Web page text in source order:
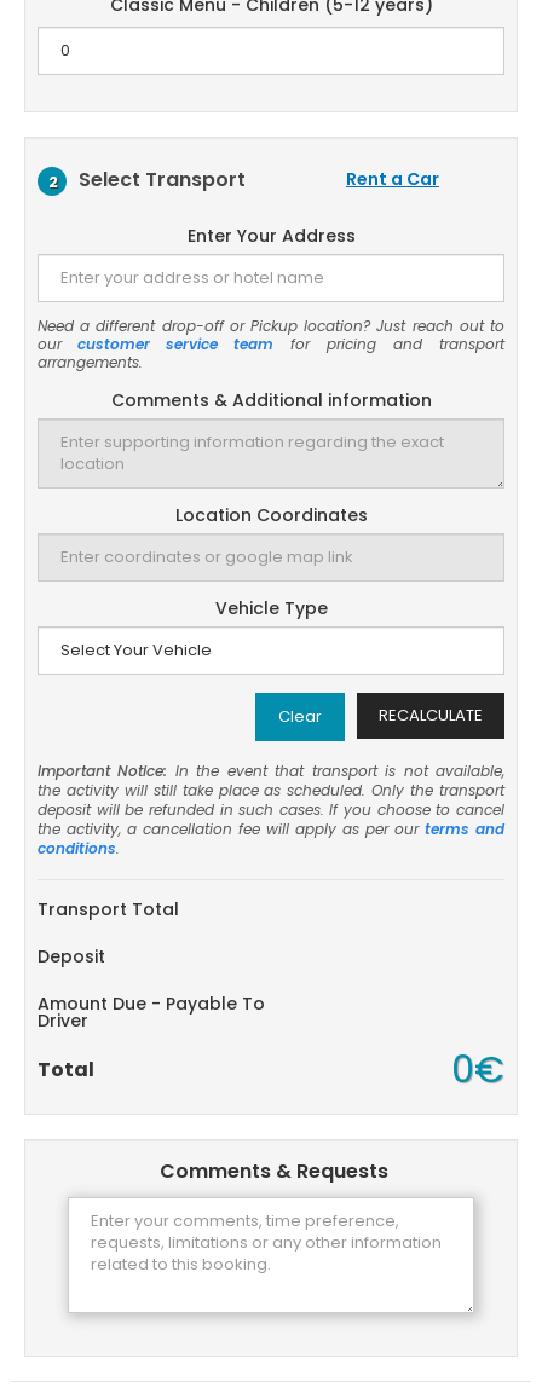
Classic Menu - Children (5-12 years)
2 Select Transport Rent a Car
Enter Your Address
Need a different drop-off or Pickup location? Just reach out to
our customer service team for pricing and transport
arrangements.
Comments & Additional information
Location Coordinates
Vehicle Type
RECALCULATE
Clear
Important Notice: In the event that transport is not available,
the activity will still take place as scheduled. Only the transport
deposit will be refunded in such cases. If you choose to cancel
the activity, a cancellation fee will apply as per our terms and
conditions.
Transport Total
Deposit
Amount Due - Payable To
Driver
Total 0€
Comments & Requests